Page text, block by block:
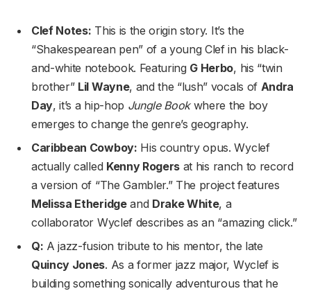
Clef Notes: This is the origin story. It’s the
“Shakespearean pen” of a young Clef in his black-
and-white notebook. Featuring G Herbo, his “twin
brother” Lil Wayne, and the “lush” vocals of Andra
Day, it’s a hip-hop Jungle Bookwhere the boy
emerges to change the genre’s geography.
Caribbean Cowboy: His country opus. Wyclef
actually called Kenny Rogers at his ranch to record
a version of “The Gambler.” The project features
Melissa Etheridgeand Drake White, a
collaborator Wyclef describes as an “amazing click.”
Q: A jazz-fusion tribute to his mentor, the late
Quincy Jones. As a former jazz major, Wyclef is
building something sonically adventurous that he